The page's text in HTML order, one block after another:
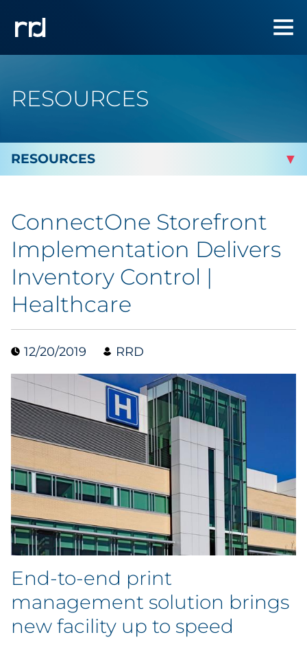
RESOURCES
Marketing
Analytics
Brand & Creative
Digital Media & Martech
Direct Mail
Email Services
Research & CX
Packaging
Folding Cartons
Forms
Labels
ConnectOne Storefront
Implementation Delivers
Inventory Control |
Healthcare
12/20/2019 RRD
End-to-end print
management solution brings
new facility up to speed